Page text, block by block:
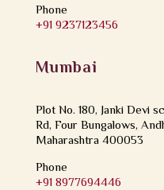
Phone
+91 9237123456
Mumbai
Plot No. 180, Janki Devi
Rd, Four Bungalows,
Maharashtra 400053
Phone
+91 8977694446